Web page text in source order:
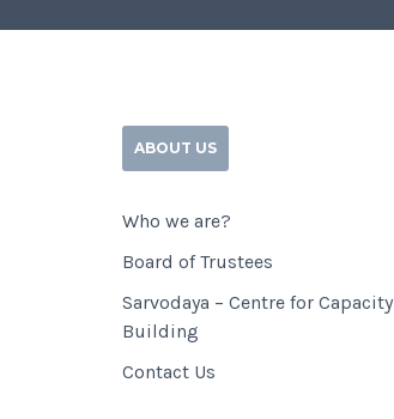
ABOUT US
Who we are?
Board of Trustees
Sarvodaya – Centre for Capacity
Building
Contact Us